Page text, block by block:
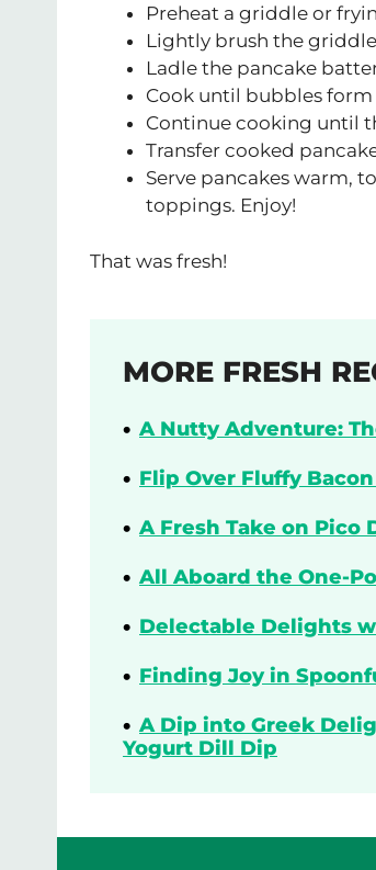
Preheat a griddle or
Lightly brush the
Ladle the pancake
Cook until bubbles form
Continue cooking until
Transfer cooked
Serve pancakes warm,
toppings. Enjoy!
That was fresh!
MORE FRESH
A Nutty Adventure:
Flip Over Fluffy
A Fresh Take on Pico
All Aboard the One-
Delectable Delights
Finding Joy in
A Dip into Greek
Yogurt Dill Dip